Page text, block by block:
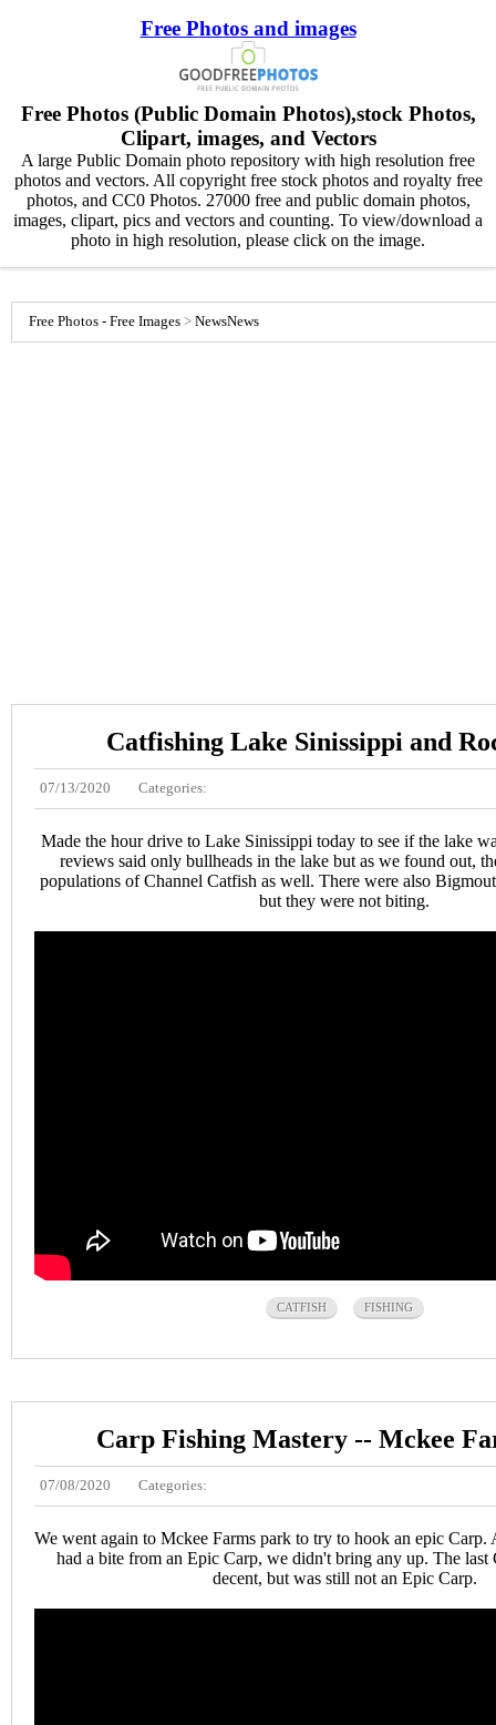
Free Photos and images
Free Photos (Public Domain Photos),stock Photos,
Clipart, images, and Vectors
A large Public Domain photo repository with high resolution free
photos and vectors. All copyright free stock photos and royalty free
photos, and CC0 Photos. 27000 free and public domain photos,
images, clipart, pics and vectors and counting. To view/download a
photo in high resolution, please click on the image.
Free Photos - Free Images > NewsNews
Catfishing Lake Sinissippi and
07/13/2020 Categories:
Made the hour drive to Lake Sinissippi today to see if the lake
reviews said only bullheads in the lake but as we found out,
populations of Channel Catfish as well. There were also
but they were not biting.
CATFISH FISHING
Carp Fishing Mastery -- Mckee
07/08/2020 Categories:
We went again to Mckee Farms park to try to hook an epic Carp.
had a bite from an Epic Carp, we didn't bring any up. The last
decent, but was still not an Epic Carp.